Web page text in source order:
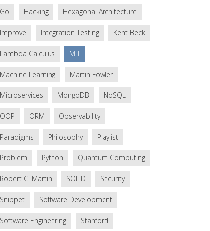
Go Hacking Hexagonal Architecture
Improve Integration Testing Kent Beck
Lambda Calculus MIT
Machine Learning Martin Fowler
Microservices MongoDB NoSQL
OOP ORM Observability
Paradigms Philosophy Playlist
Problem Python Quantum Computing
Robert C. Martin SOLID Security
Snippet Software Development
Software Engineering Stanford